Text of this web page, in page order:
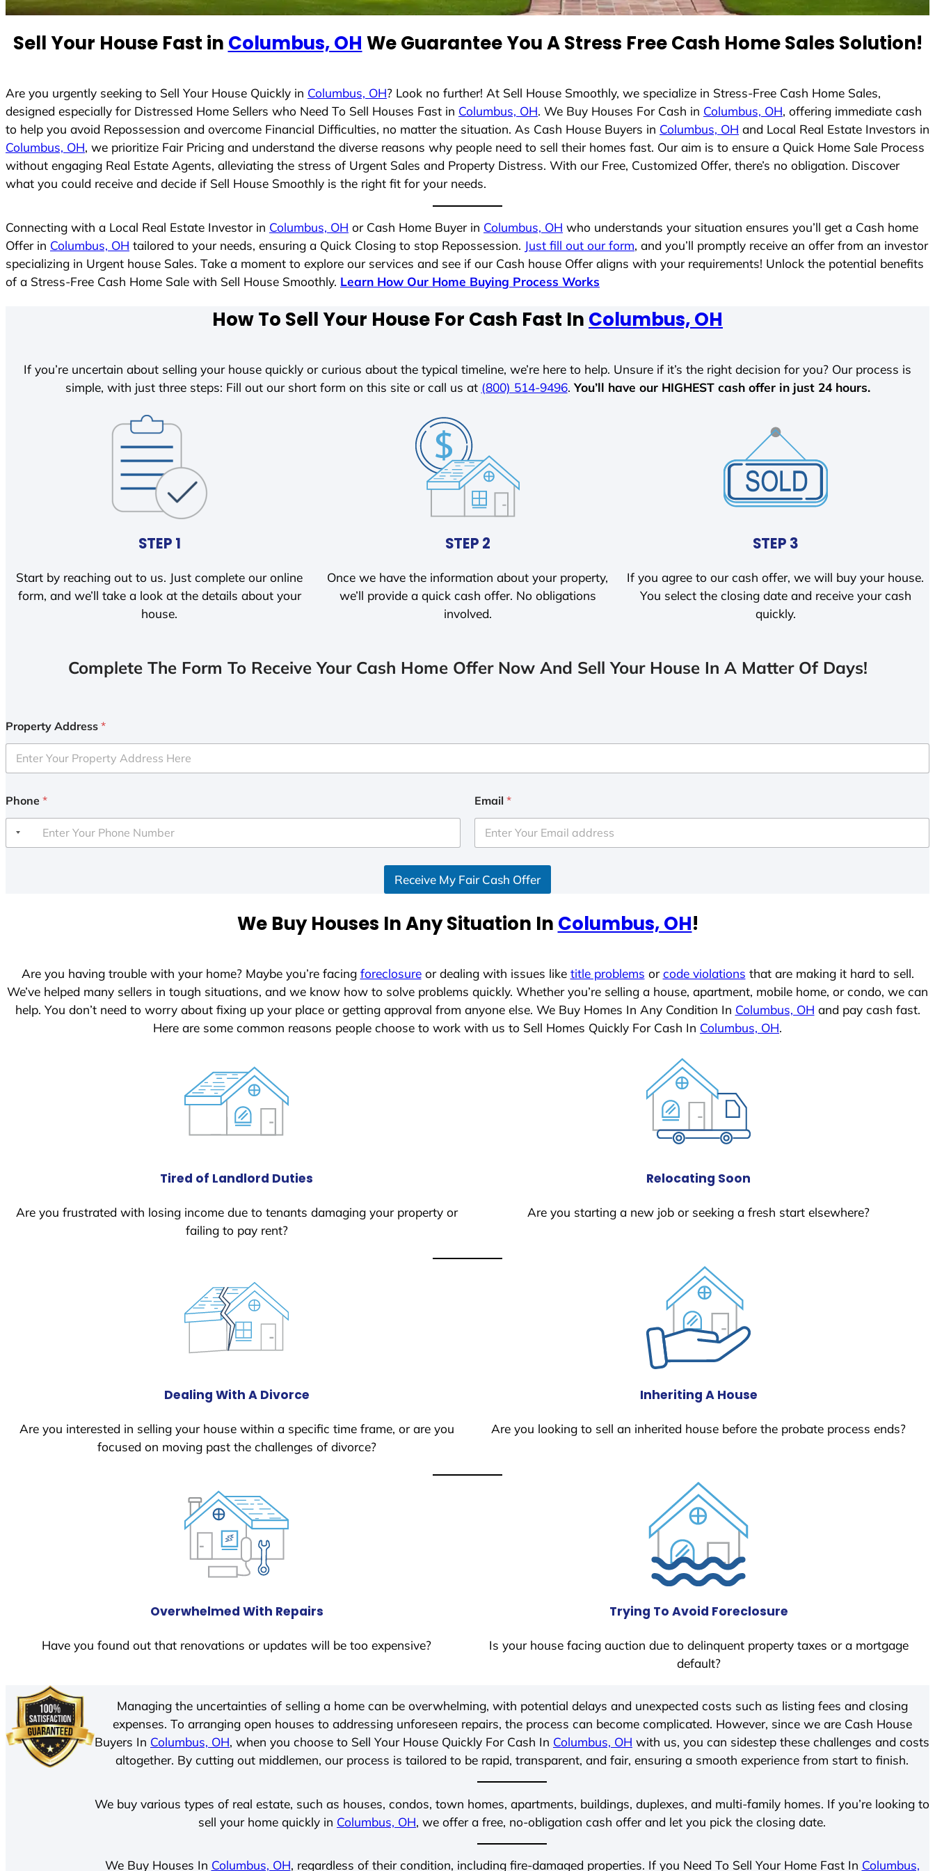
n
t
r
s
e
l
e
c
t
Sell Your House Fast in Columbus, OH We Guarantee You A Stress Free Cash Home Sales Solution!
Are you urgently seeking to Sell Your House Quickly in Columbus, OH? Look no further! At Sell House Smoothly, we specialize in Stress-Free Cash Home Sales,
designed especially for Distressed Home Sellers who Need To Sell Houses Fast in Columbus, OH. We Buy Houses For Cash in Columbus, OH, offering immediate cash
to help you avoid Repossession and overcome Financial Difficulties, no matter the situation. As Cash House Buyers in Columbus, OH and Local Real Estate Investors in
Columbus, OH, we prioritize Fair Pricing and understand the diverse reasons why people need to sell their homes fast. Our aim is to ensure a Quick Home Sale Process
without engaging Real Estate Agents, alleviating the stress of Urgent Sales and Property Distress. With our Free, Customized Offer, there’s no obligation. Discover
what you could receive and decide if Sell House Smoothly is the right fit for your needs.
Connecting with a Local Real Estate Investor in Columbus, OH or Cash Home Buyer in Columbus, OH who understands your situation ensures you’ll get a Cash home
Offer in Columbus, OH tailored to your needs, ensuring a Quick Closing to stop Repossession. Just fill out our form, and you’ll promptly receive an offer from an investor
specializing in Urgent house Sales. Take a moment to explore our services and see if our Cash house Offer aligns with your requirements! Unlock the potential benefits
of a Stress-Free Cash Home Sale with Sell House Smoothly. Learn How Our Home Buying Process Works
How To Sell Your House For Cash Fast In Columbus, OH
If you’re uncertain about selling your house quickly or curious about the typical timeline, we’re here to help. Unsure if it’s the right decision for you? Our process is
simple, with just three steps: Fill out our short form on this site or call us at (800) 514-9496. You’ll have our HIGHEST cash offer in just 24 hours.
STEP 1
Start by reaching out to us. Just complete our online
form, and we’ll take a look at the details about your
house.
STEP 2
Once we have the information about your property,
we’ll provide a quick cash offer. No obligations
involved.
STEP 3
If you agree to our cash offer, we will buy your house.
You select the closing date and receive your cash
quickly.
Complete The Form To Receive Your Cash Home Offer Now And Sell Your House In A Matter Of Days!
Property Address *
Phone * Email *
Receive My Fair Cash Offer
We Buy Houses In Any Situation In Columbus, OH!
Are you having trouble with your home? Maybe you’re facing foreclosureor dealing with issues like title problems orcode violations that are making it hard to sell.
We’ve helped many sellers in tough situations, and we know how to solve problems quickly. Whether you’re selling a house, apartment, mobile home, or condo, we can
help. You don’t need to worry about fixing up your place or getting approval from anyone else. We Buy Homes In Any Condition In Columbus, OH and pay cash fast.
Here are some common reasons people choose to work with us to Sell Homes Quickly For Cash In Columbus, OH.
Tired of Landlord Duties
Are you frustrated with losing income due to tenants damaging your property or
failing to pay rent?
Relocating Soon
Are you starting a new job or seeking a fresh start elsewhere?
Dealing With A Divorce
Are you interested in selling your house within a specific time frame, or are you
focused on moving past the challenges of divorce?
Inheriting A House
Are you looking to sell an inherited house before the probate process ends?
Overwhelmed With Repairs
Have you found out that renovations or updates will be too expensive?
Trying To Avoid Foreclosure
Is your house facing auction due to delinquent property taxes or a mortgage
default?
Managing the uncertainties of selling a home can be overwhelming, with potential delays and unexpected costs such as listing fees and closing
expenses. To arranging open houses to addressing unforeseen repairs, the process can become complicated. However, since we are Cash House
Buyers In Columbus, OH, when you choose to Sell Your House Quickly For Cash In Columbus, OH with us, you can sidestep these challenges and costs
altogether. By cutting out middlemen, our process is tailored to be rapid, transparent, and fair, ensuring a smooth experience from start to finish.
We buy various types of real estate, such as houses, condos, town homes, apartments, buildings, duplexes, and multi-family homes. If you’re looking to
sell your home quickly in Columbus, OH, we offer a free, no-obligation cash offer and let you pick the closing date.
We Buy Houses In Columbus, OH, regardless of their condition, including fire-damaged properties. If you Need To Sell Your Home Fast In Columbus,